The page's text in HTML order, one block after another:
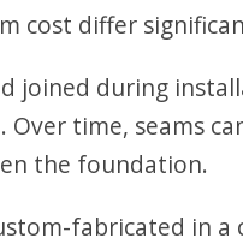
cost differ
joined during
time, seams
the foundation.
fabricated in